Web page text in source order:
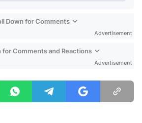
Down for Comments
Advertisement
for Comments and Reactions
Advertisement